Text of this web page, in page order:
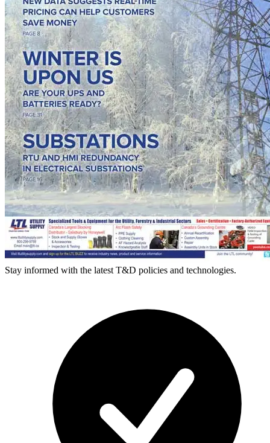
Stay informed with the latest T&D policies and technologies.